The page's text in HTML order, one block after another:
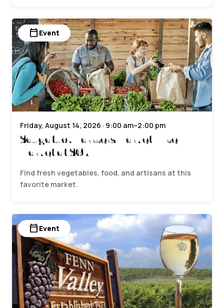
calendar_today Event
Friday, August 14, 2026 · 9:00 am–2:00 pm
Saugatuck Farmers Market | The
Market at SCA
Find fresh vegetables, food, and artisans at this
favorite market.
calendar_today Event